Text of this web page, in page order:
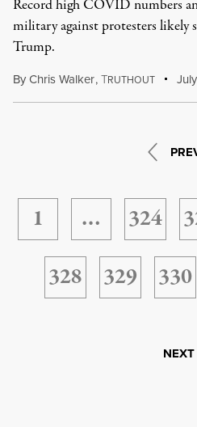
Record high COVID numbers
military against protesters likely
Trump.
ByChris Walker,TRUTHOUT
1 … 324
328
329 330
NEXT